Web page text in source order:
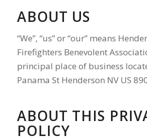
ABOUT US
“We”, “us” or “our” means
Firefighters Benevolent
principal place of business
Panama St Henderson NV US
ABOUT THIS
POLICY